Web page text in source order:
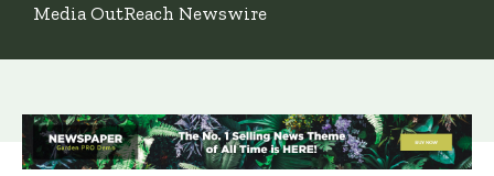
Media OutReach Newswire